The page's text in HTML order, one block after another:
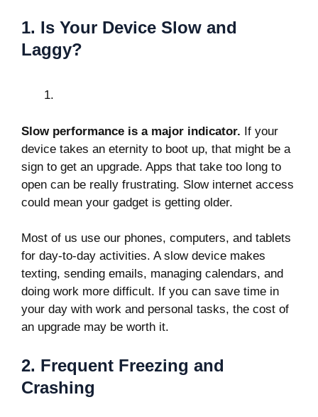
1. Is Your Device Slow and
Laggy?
Slow performance is a major indicator. If your
device takes an eternity to boot up, that might be a
sign to get an upgrade. Apps that take too long to
open can be really frustrating. Slow internet access
could mean your gadget is getting older.
Most of us use our phones, computers, and tablets
for day-to-day activities. A slow device makes
texting, sending emails, managing calendars, and
doing work more difficult. If you can save time in
your day with work and personal tasks, the cost of
an upgrade may be worth it.
2. Frequent Freezing and
Crashing